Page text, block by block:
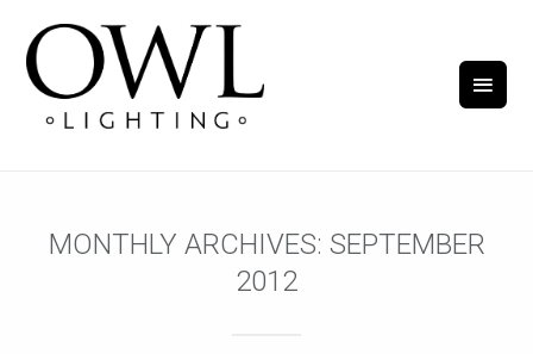
MONTHLY ARCHIVES: SEPTEMBER
2012